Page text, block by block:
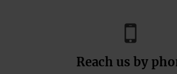
Reach us by